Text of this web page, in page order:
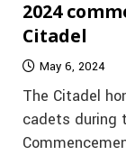
2024
Citadel
May 6, 2024
The Citadel
cadets during